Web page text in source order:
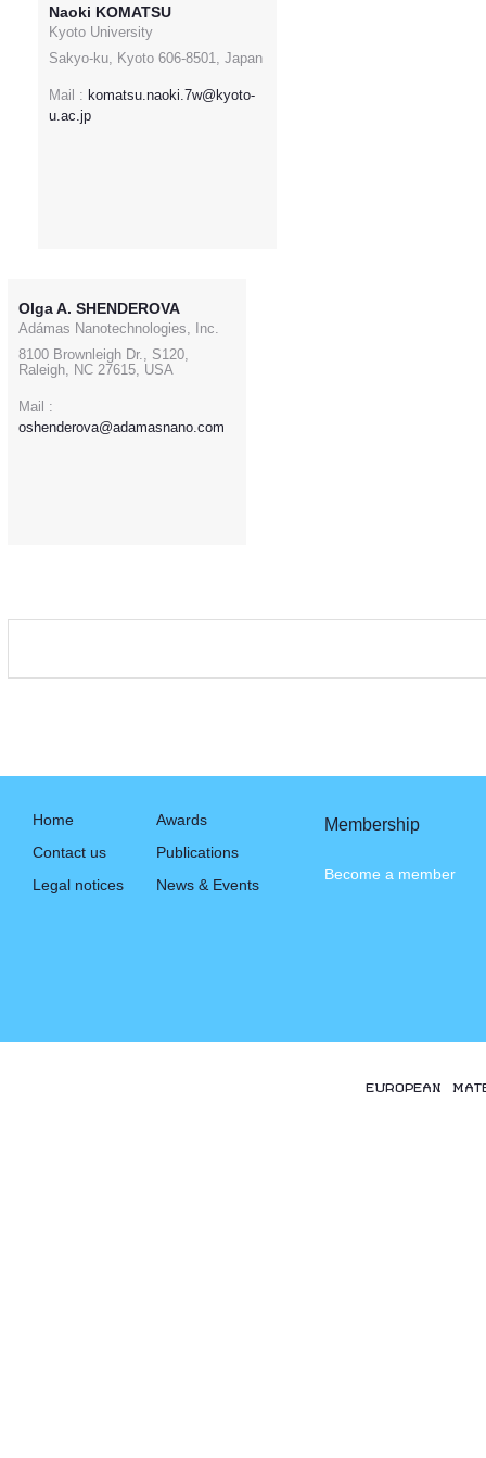
Naoki KOMATSU
Kyoto University
Sakyo-ku, Kyoto 606-8501, Japan
Mail : komatsu.naoki.7w@kyoto-
u.ac.jp
Olga A. SHENDEROVA
Adámas Nanotechnologies, Inc.
8100 Brownleigh Dr., S120,
Raleigh, NC 27615, USA
Mail :
oshenderova@adamasnano.com
Home
Contact us
Legal notices
Awards
Publications
News & Events
Membership
Become a member
EUROPEAN